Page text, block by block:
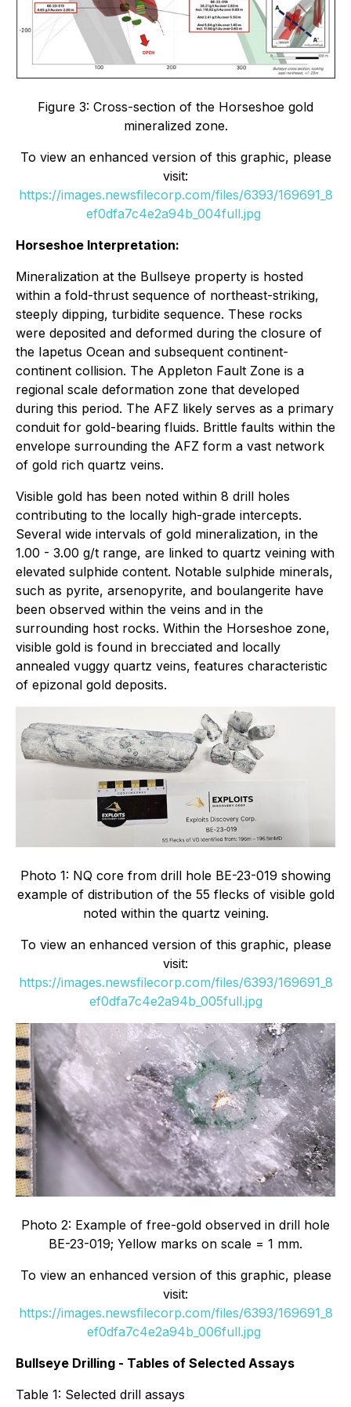
Figure 3: Cross-section of the Horseshoe gold
mineralized zone.
To view an enhanced version of this graphic, please
visit:
https://images.newsfilecorp.com/files/6393/169691_8
ef0dfa7c4e2a94b_004full.jpg
Horseshoe Interpretation:
Mineralization at the Bullseye property is hosted
within a fold-thrust sequence of northeast-striking,
steeply dipping, turbidite sequence. These rocks
were deposited and deformed during the closure of
the Iapetus Ocean and subsequent continent-
continent collision. The Appleton Fault Zone is a
regional scale deformation zone that developed
during this period. The AFZ likely serves as a primary
conduit for gold-bearing fluids. Brittle faults within the
envelope surrounding the AFZ form a vast network
of gold rich quartz veins.
Visible gold has been noted within 8 drill holes
contributing to the locally high-grade intercepts.
Several wide intervals of gold mineralization, in the
1.00 - 3.00 g/t range, are linked to quartz veining with
elevated sulphide content. Notable sulphide minerals,
such as pyrite, arsenopyrite, and boulangerite have
been observed within the veins and in the
surrounding host rocks. Within the Horseshoe zone,
visible gold is found in brecciated and locally
annealed vuggy quartz veins, features characteristic
of epizonal gold deposits.
Photo 1: NQ core from drill hole BE-23-019 showing
example of distribution of the 55 flecks of visible gold
noted within the quartz veining.
To view an enhanced version of this graphic, please
visit:
https://images.newsfilecorp.com/files/6393/169691_8
ef0dfa7c4e2a94b_005full.jpg
Photo 2: Example of free-gold observed in drill hole
BE-23-019; Yellow marks on scale = 1 mm.
To view an enhanced version of this graphic, please
visit:
https://images.newsfilecorp.com/files/6393/169691_8
ef0dfa7c4e2a94b_006full.jpg
Bullseye Drilling - Tables of Selected Assays
Table 1: Selected drill assays